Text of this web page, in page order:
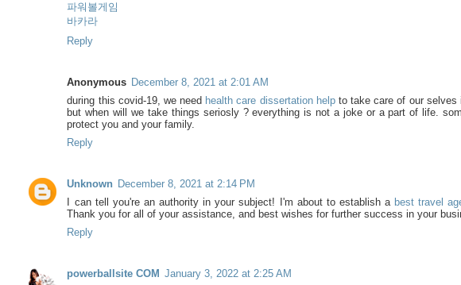
파워볼게임
바카라
Reply
Anonymous December 8, 2021 at 2:01 AM
during this covid-19, we need health care dissertation helpto take care of our selves
but when will we take things seriosly ? everything is not a joke or a part of life.
protect you and your family.
Reply
Unknown December 8, 2021 at 2:14 PM
I can tell you're an authority in your subject! I'm about to establish a best travel
Thank you for all of your assistance, and best wishes for further success in your
Reply
powerballsite COM January 3, 2022 at 2:25 AM